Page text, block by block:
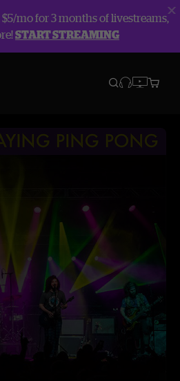
mo for 3 months of livestreams,
START STREAMING